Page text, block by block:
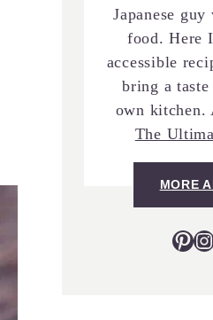
Japanese
food. Here
accessible
bring a
own kitchen.
The
MORE